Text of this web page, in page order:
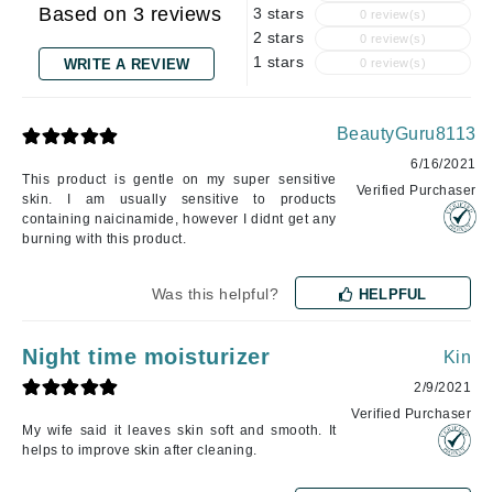
Based on 3 reviews
WRITE A REVIEW
3 stars 0 review(s)
2 stars 0 review(s)
1 stars 0 review(s)
This product is gentle on my super sensitive
skin. I am usually sensitive to products
containing naicinamide, however I didnt get any
burning with this product.
BeautyGuru8113
6/16/2021
Verified Purchaser
Was this helpful? HELPFUL
Night time moisturizer
My wife said it leaves skin soft and smooth. It
helps to improve skin after cleaning.
Kin
2/9/2021
Verified Purchaser